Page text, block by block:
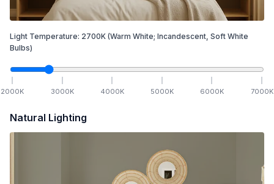
Light Temperature: 2700K (Warm White; Incandescent, Soft White
Bulbs)
2000K 3000K 4000K 5000K 6000K 7000K
Natural Lighting